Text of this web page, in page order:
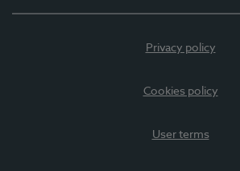
Privacy policy
Cookies policy
User terms